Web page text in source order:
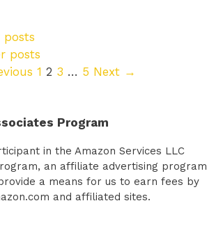
posts
posts
Page
1 Page
2 Page
3 … Page
5 Next →
Program
in the Amazon Services LLC
an affiliate advertising program
a means for us to earn fees by
and affiliated sites.